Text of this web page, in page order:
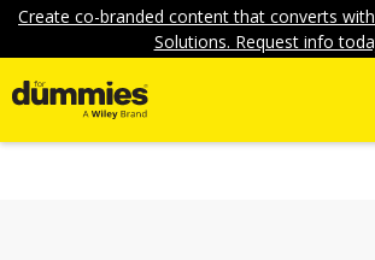
Create co-branded content that converts
Solutions. Request info